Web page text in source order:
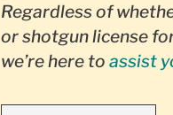
Regardless of
or shotgun license
we’re here to assist